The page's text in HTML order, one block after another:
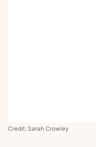
Credit: Sarah Crowley